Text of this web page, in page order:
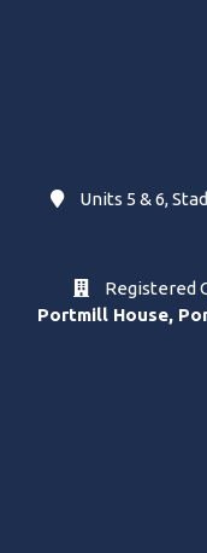
Units 5 & 6,
Registered
Portmill House,